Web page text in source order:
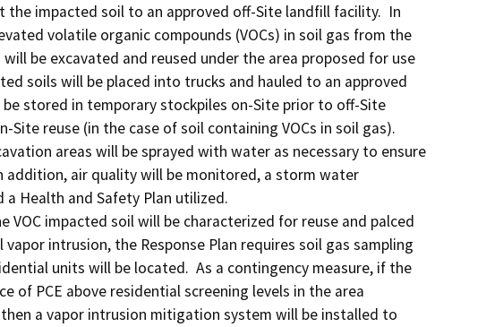
impacted soil to an approved off-Site landfill facility.  In
volatile organic compounds (VOCs) in soil gas from the
be excavated and reused under the area proposed for use
soils will be placed into trucks and hauled to an approved
stored in temporary stockpiles on-Site prior to off-Site
reuse (in the case of soil containing VOCs in soil gas).
areas will be sprayed with water as necessary to ensure
addition, air quality will be monitored, a storm water
Health and Safety Plan utilized.
impacted soil will be characterized for reuse and palced
intrusion, the Response Plan requires soil gas sampling
units will be located.  As a contingency measure, if the
of PCE above residential screening levels in the area
a vapor intrusion mitigation system will be installed to